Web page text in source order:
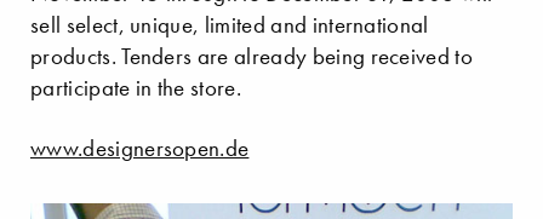
sell select, unique, limited and international
products. Tenders are already being received to
participate in the store.
www.designersopen.de